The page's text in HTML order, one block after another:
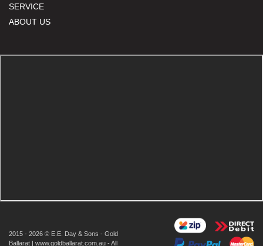
SERVICE
ABOUT US
2015 - 2026 © E.E. Day & Sons - Gold
Ballarat | www.goldballarat.com.au - All